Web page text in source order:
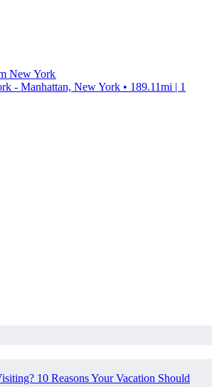
New York
- Manhattan, New York • 189.11mi | 1
10 Reasons Your Vacation Should